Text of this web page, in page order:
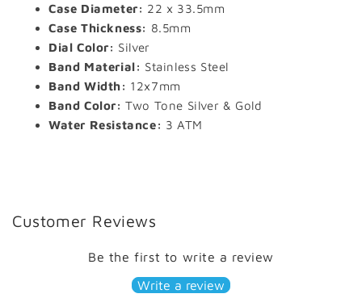
Case Diameter: 22 x 33.5mm
Case Thickness: 8.5mm
Dial Color: Silver
Band Material: Stainless Steel
Band Width: 12x7mm
Band Color: Two Tone Silver & Gold
Water Resistance: 3 ATM
Customer Reviews
Be the first to write a review
Write a review